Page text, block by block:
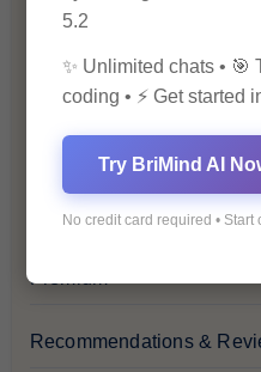
Health & Wellness
How-To Guides
Personal Development
Premium
Recommendations &
5.2
✨ Unlimited chats • 🎯
coding • ⚡ Get started
Try BriMind AI
No credit card required • Start